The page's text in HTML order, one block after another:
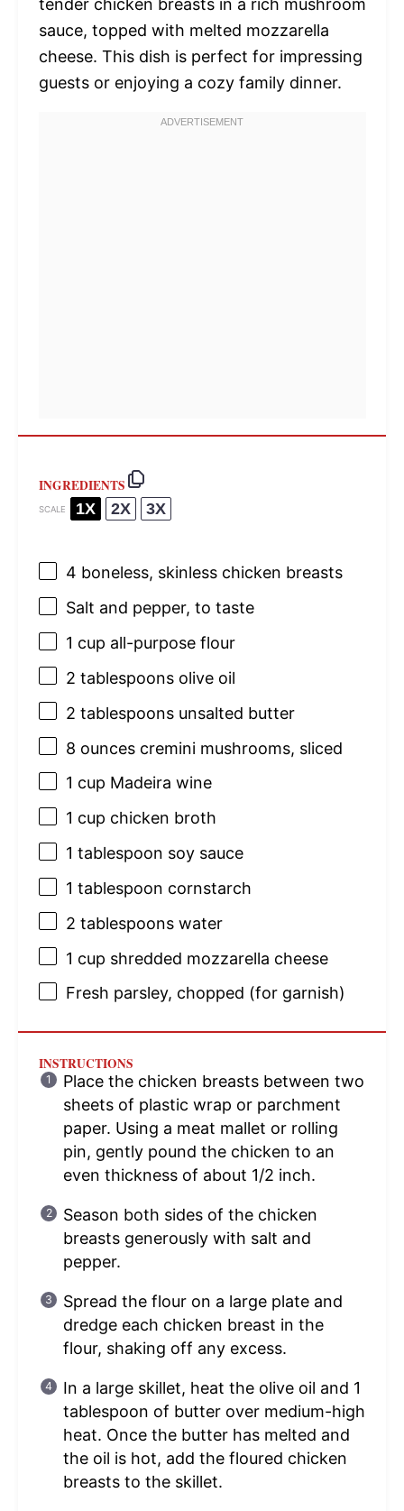
tender chicken breasts in a rich mushroom
sauce, topped with melted mozzarella
cheese. This dish is perfect for impressing
guests or enjoying a cozy family dinner.
INGREDIENTS
SCALE 1X 2X 3X
4 boneless, skinless chicken breasts
Salt and pepper, to taste
1 cup all-purpose flour
2 tablespoonsolive oil
2 tablespoonsunsalted butter
8 ouncescremini mushrooms, sliced
1 cup Madeira wine
1 cup chicken broth
1 tablespoon soy sauce
1 tablespoon cornstarch
2 tablespoonswater
1 cup shredded mozzarella cheese
Fresh parsley, chopped (for garnish)
INSTRUCTIONS
Place the chicken breasts between two
sheets of plastic wrap or parchment
paper. Using a meat mallet or rolling
pin, gently pound the chicken to an
even thickness of about 1/2 inch.
Season both sides of the chicken
breasts generously with salt and
pepper.
Spread the flour on a large plate and
dredge each chicken breast in the
flour, shaking off any excess.
In a large skillet, heat the olive oil and 1
tablespoon of butter over medium-high
heat. Once the butter has melted and
the oil is hot, add the floured chicken
breasts to the skillet.